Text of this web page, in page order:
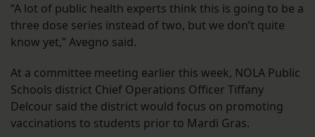
“A lot of public health experts think this is going to be a
three dose series instead of two, but we don’t quite
know yet,” Avegno said.
At a committee meeting earlier this week, NOLA Public
Schools district Chief Operations Officer Tiffany
Delcour said the district would focus on promoting
vaccinations to students prior to Mardi Gras.